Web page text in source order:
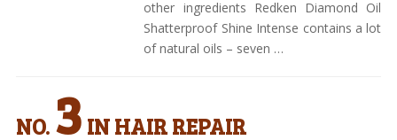
other ingredients Redken Diamond Oil
Shatterproof Shine Intense contains a lot
of natural oils – seven …
NO. 3 IN HAIR REPAIR